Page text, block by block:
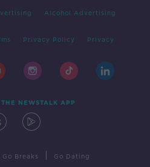
Alcohol Advertising
Privacy Policy Privacy
NEWSTALK APP
Go Breaks Go Dating